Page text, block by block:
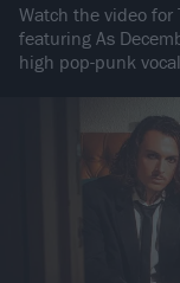
Watch the video for
featuring As
high pop-punk